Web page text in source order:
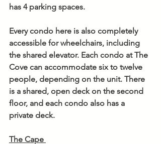
has 4 parking spaces.
Every condo here is also completely
accessible for wheelchairs, including
the shared elevator. Each condo at The
Cove can accommodate six to twelve
people, depending on the unit. There
is a shared, open deck on the second
floor, and each condo also has a
private deck.
The Cape